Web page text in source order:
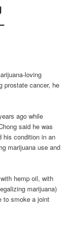
loving
prostate cancer, he
ago while
said he was
his condition in an
marijuana use and
hemp oil, with
marijuana)
to smoke a joint